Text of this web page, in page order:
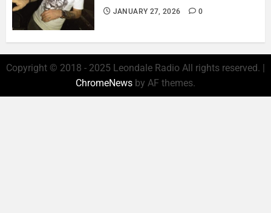
JANUARY 27, 2026 0
Copyright © 2018 - 2025 Leondale Radio All rights reserved. |
ChromeNews by AF themes.